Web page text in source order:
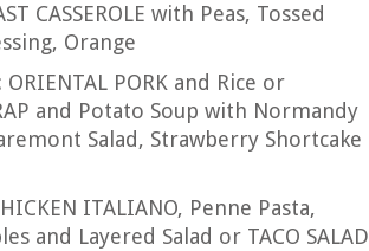
CASSEROLE with Peas, Tossed
Orange
PORK and Rice or
and Potato Soup with Normandy
Salad, Strawberry Shortcake
ITALIANO, Penne Pasta,
and Layered Salad or TACO SALAD